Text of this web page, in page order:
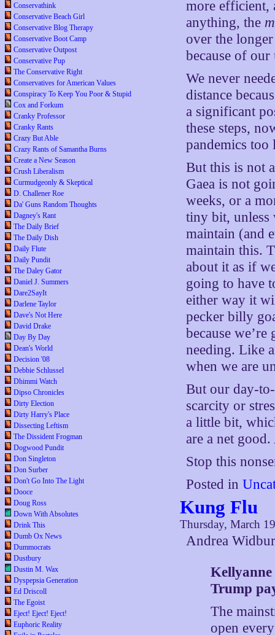
Conservathink
Conservative Beach Girl
Conservative Blog Therapy
Conservative Boot Camp
Conservative Outpost
Conservative Pup
The Conservative Right
Conservatives for American Values
Conspiracy To Keep You Poor & Stupid
Cox and Forkum
Cranky Professor
Cranky Rants
Crazy But Able
Crazy Rants of Samantha Burns
Create a New Season
Crush Liberalism
Curmudgeonly & Skeptical
D. Challener Roe
Da' Guns Random Thoughts
Dagney's Rant
The Daily Brief
The Daily Dish
Daily Flute
Daily Pundit
The Daley Gator
Daniel J. Summers
Dare2SayIt
Darlene Taylor
Dave's Not Here
David Drake
Day By Day
Dean's World
Decision '08
Debbie Schlussel
Dhimmi Watch
Dipso Chronicles
Dirty Election
Dirty Harry's Place
Dissecting Leftism
The Dissident Frogman
Dogwood Pundit
Don Singleton
Don Surber
Don't Go Into The Light
Dooce
Doug Ross
Down With Absolutes
Drink This
Dumb Ox News
Dummocrats
Dustbury
Dustin M. Wax
Dyspepsia Generation
Ed Driscoll
The Egoist
Eject! Eject! Eject!
Euphoric Reality
more efficient,
anything, the
over the
because of our
We never
distance
a significant
these steps,
pandemics too
But this is not
Gaea is not
weeks, or a
tiny bit, unless
maintain (and
maintain this.
about it as if
going to have
either way it
pecker billy
because
needing. Like
when we are
But our day-
scarcity or
a little bit,
are a net
Stop this
Posted in
Kung Flu
Thursday, March
Andrea
Kellyanne
Trump
The
open